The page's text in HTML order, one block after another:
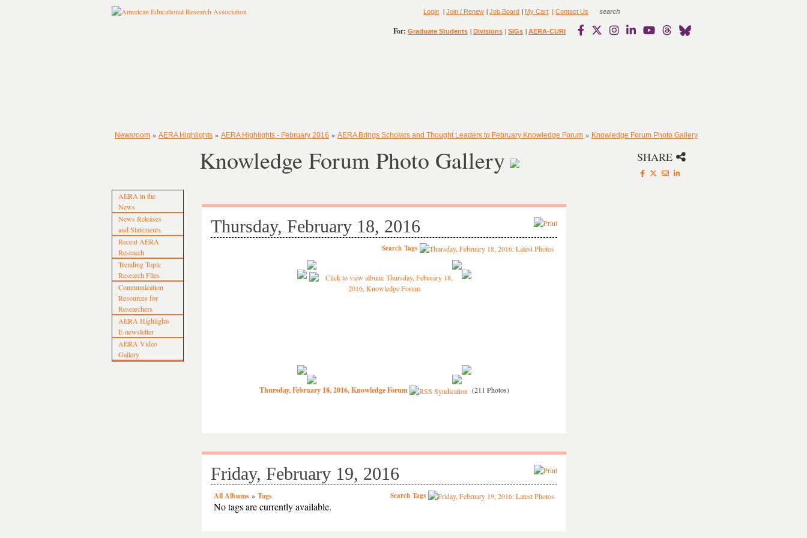
Login | Join / Renew | Job Board | My Cart | Contact Us
For: Graduate Students | Divisions | SIGs | AERA-CURI
Newsroom » AERA Highlights » AERA Highlights - February 2016 » AERA Brings Scholars and Thought Leaders to February Knowledge Forum » Knowledge Forum Photo Gallery
AERA in the
News
News Releases
and Statements
Recent AERA
Research
Trending Topic
Research Files
Communication
Resources for
Researchers
AERA Highlights
E-newsletter
AERA Video
Gallery
Knowledge Forum Photo Gallery SHARE
Thursday, February 18, 2016
Search Tags
Thursday, February 18, 2016, Knowledge Forum (211 Photos)
Friday, February 19, 2016
All Albums » Tags Search Tags
No tags are currently available.